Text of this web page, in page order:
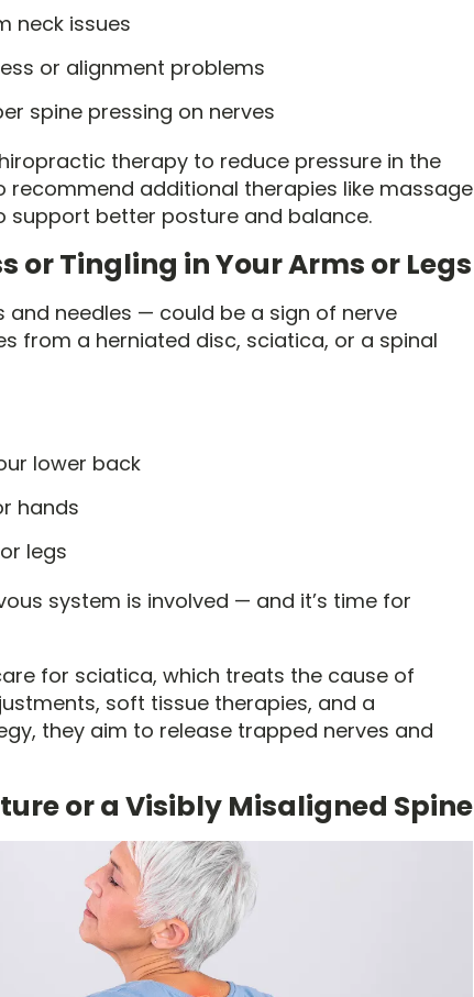
neck issues
or alignment problems
spine pressing on nerves
therapy to reduce pressure in the
recommend additional therapies like massage
support better posture and balance.
or Tingling in Your Arms or Legs
and needles — could be a sign of nerve
from a herniated disc, sciatica, or a spinal
lower back
hands
legs
system is involved — and it’s time for
for sciatica, which treats the cause of
soft tissue therapies, and a
they aim to release trapped nerves and
or a Visibly Misaligned Spine